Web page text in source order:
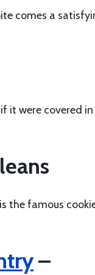
comes a
it were covered in
the famous
–